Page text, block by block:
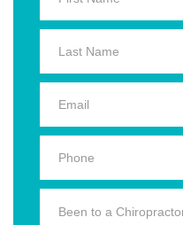
Been to a